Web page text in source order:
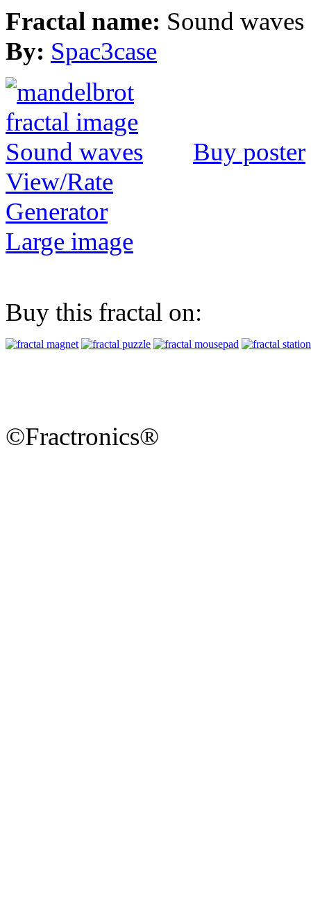
Fractal name: Sound waves
By: Spac3case
Buy poster
View/Rate
Generator
Large image
Buy this fractal on:
©Fractronics®